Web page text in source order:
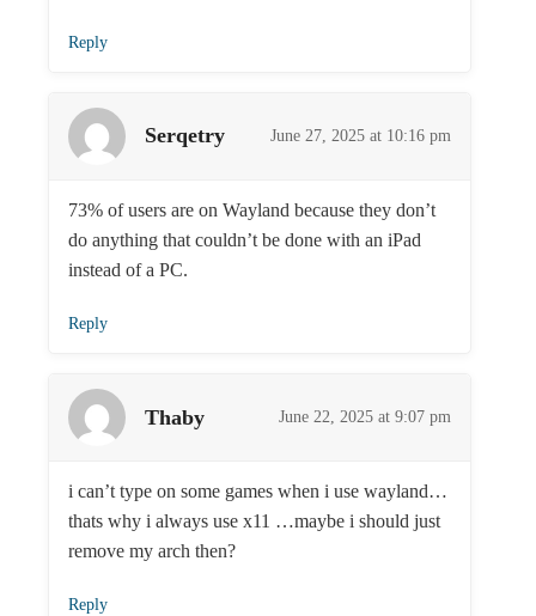
Reply
Serqetry June 27, 2025 at 10:16 pm
73% of users are on Wayland because they don’t
do anything that couldn’t be done with an iPad
instead of a PC.
Reply
Thaby June 22, 2025 at 9:07 pm
i can’t type on some games when i use wayland…
thats why i always use x11 …maybe i should just
remove my arch then?
Reply